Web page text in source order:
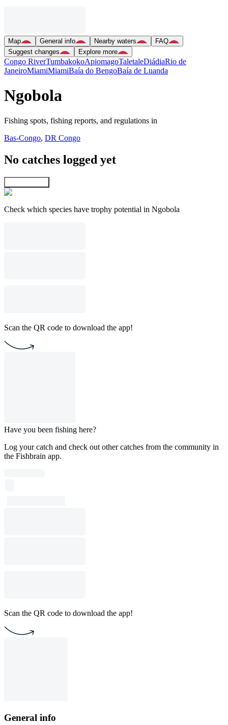
Map General info Nearby waters
FAQ
Suggest changes
Explore more
Congo RiverTumbakokoApiomagoTaletaleDiádiaRio de
JaneiroMiamiMiamiBaía do BengoBaía de Luanda
Ngobola
Fishing spots, fishing reports, and regulations in
Bas-Congo, DR Congo
No catches logged yet
Check which species have trophy potential in Ngobola
Scan the QR code to download the app!
Have you been fishing here?
Log your catch and check out other catches from the community in
the Fishbrain app.
Scan the QR code to download the app!
General info